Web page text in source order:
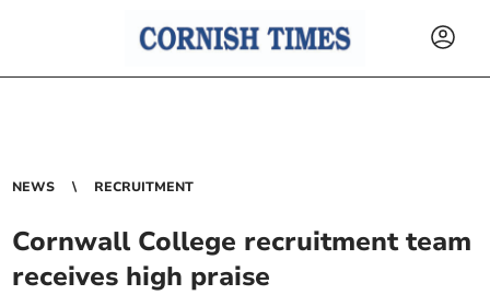
NEWS RECRUITMENT
Cornwall College recruitment team
receives high praise